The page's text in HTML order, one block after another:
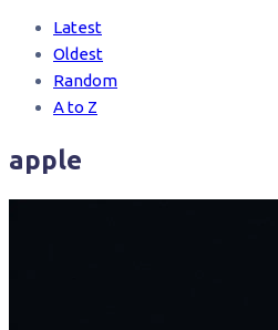
Latest
Oldest
Random
A to Z
apple